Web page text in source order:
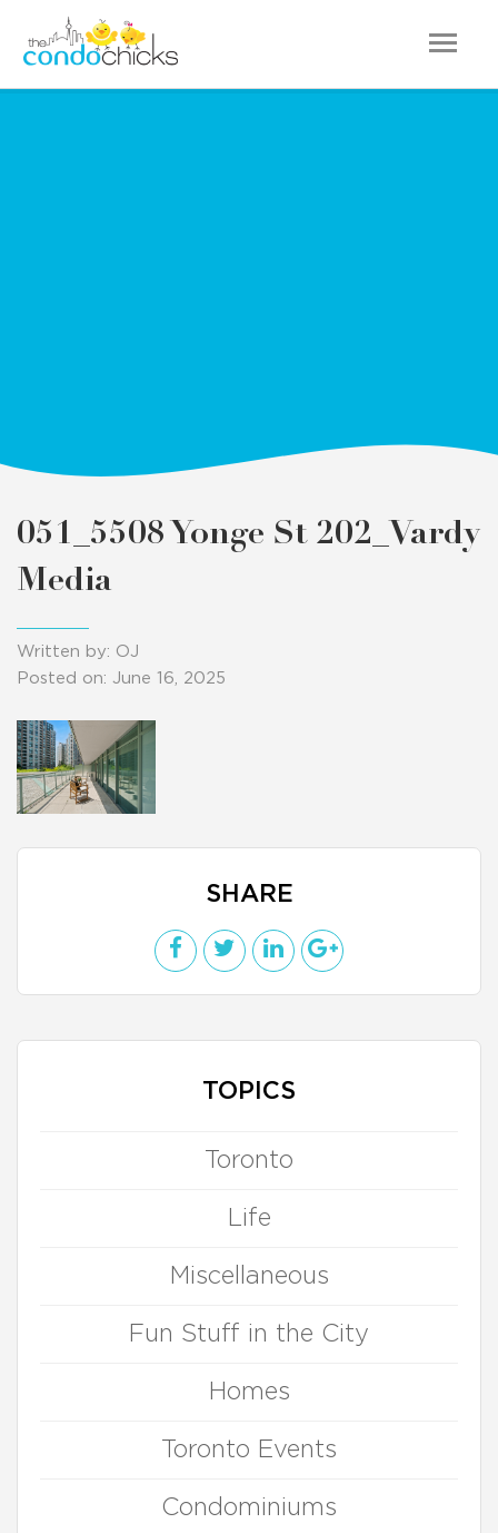
051_5508 Yonge St 202_Vardy
Media
Written by: OJ
Posted on: June 16, 2025
SHARE
TOPICS
Toronto
Life
Miscellaneous
Fun Stuff in the City
Homes
Toronto Events
Condominiums